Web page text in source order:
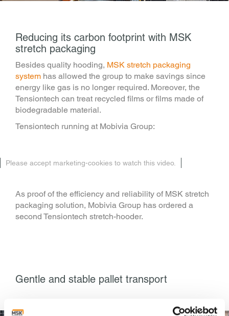
Reducing its carbon footprint with MSK
stretch packaging
Besides quality hooding, MSK stretch packaging
system has allowed the group to make savings since
energy like gas is no longer required. Moreover, the
Tensiontech can treat recycled films or films made of
biodegradable material.
Tensiontech running at Mobivia Group:
Please accept marketing-cookies to watch this video.
As proof of the efficiency and reliability of MSK stretch
packaging solution, Mobivia Group has ordered a
second Tensiontech stretch-hooder.
Gentle and stable pallet transport